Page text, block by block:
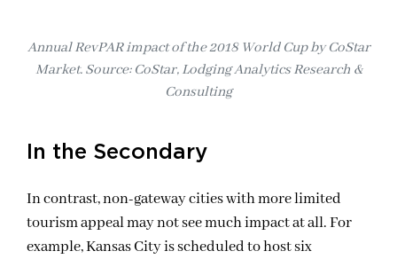
Annual RevPAR impact of the 2018 World Cup by CoStar
Market. Source: CoStar, Lodging Analytics Research &
Consulting
In the Secondary
In contrast, non-gateway citieswith more limited
tourism appeal may notseemuch impact at all.For
example,Kansas City is scheduled to host six